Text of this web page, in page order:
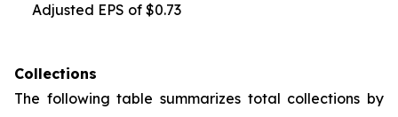
Adjusted EPS of $0.73
Collections
The following table summarizes total collections by